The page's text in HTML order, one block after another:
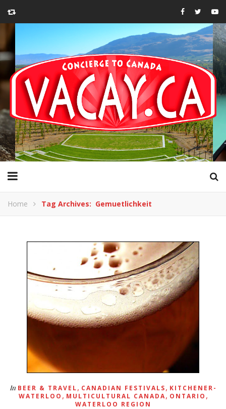
Home Tag Archives: Gemuetlichkeit
In BEER & TRAVEL, CANADIAN FESTIVALS, KITCHENER-
WATERLOO , MULTICULTURAL CANADA, ONTARIO ,
WATERLOO REGION